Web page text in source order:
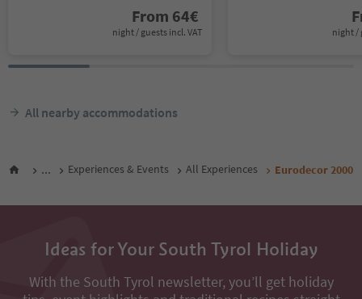
From 64€
night / guests incl. VAT night /
All nearby accommodations
... Experiences & Events All Experiences Eurodecor 2000
Ideas for Your South Tyrol Holiday
With the South Tyrol newsletter, you’ll get holiday